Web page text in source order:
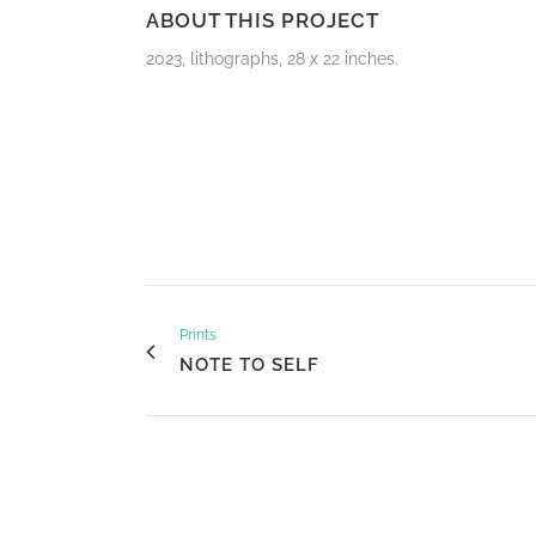
ABOUT THIS PROJECT
2023, lithographs, 28 x 22 inches.
Prints
NOTE TO SELF